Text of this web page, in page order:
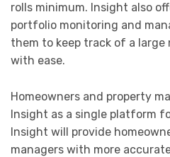
rolls minimum. Insight also
portfolio monitoring and
them to keep track of a
with ease.
Homeowners and property
Insight as a single platform
Insight will provide
managers with more